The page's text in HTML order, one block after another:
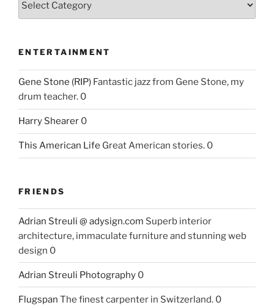
ENTERTAINMENT
Gene Stone (RIP) Fantastic jazz from Gene Stone, my
drum teacher. 0
Harry Shearer 0
This American Life Great American stories. 0
FRIENDS
Adrian Streuli @ adysign.com Superb interior
architecture, immaculate furniture and stunning web
design 0
Adrian Streuli Photography 0
Flugspan The finest carpenter in Switzerland. 0